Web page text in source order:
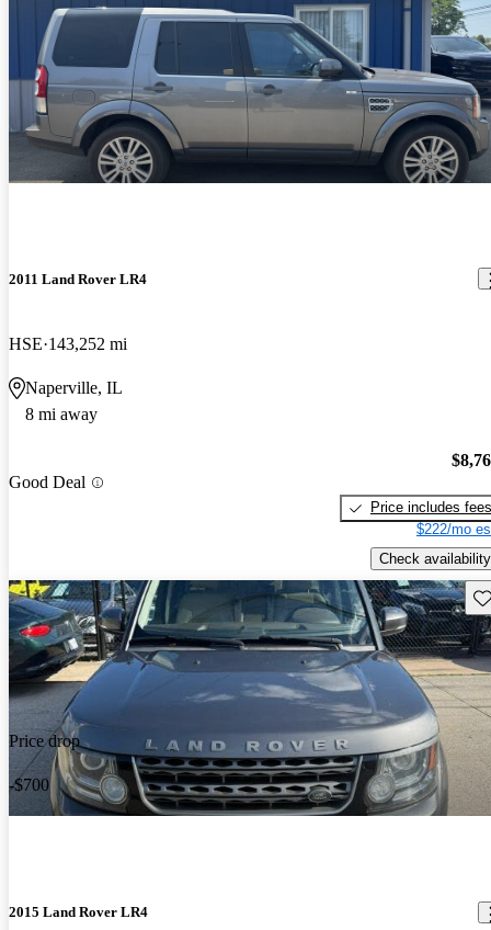
2011 Land Rover LR4
HSE 143,252 mi
Naperville, IL
8 mi away
Good Deal
Price includes fees
$222/mo
Check availability
Price drop
-$700
2015 Land Rover LR4